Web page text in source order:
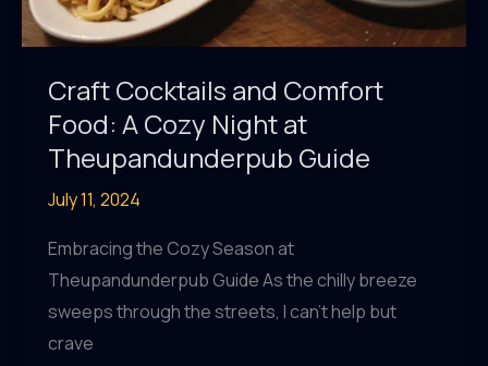
Craft Cocktails and Comfort
Food: A Cozy Night at
Theupandunderpub Guide
July 11, 2024
Embracing the Cozy Season at
Theupandunderpub Guide As the chilly breeze
sweeps through the streets, I can’t help but
crave